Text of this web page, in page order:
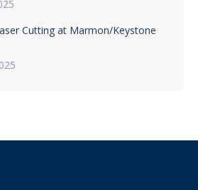
Cutting at Marmon/Keystone